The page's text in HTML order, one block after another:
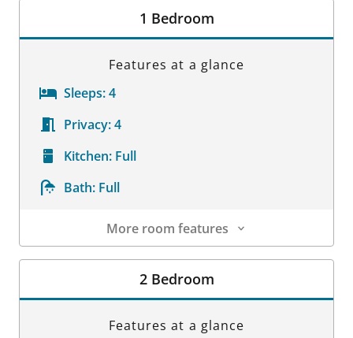
1 Bedroom
Features at a glance
Sleeps:4
Privacy:4
Kitchen: Full
Bath: Full
More room features
Room Details
2 Bedroom
Features at a glance